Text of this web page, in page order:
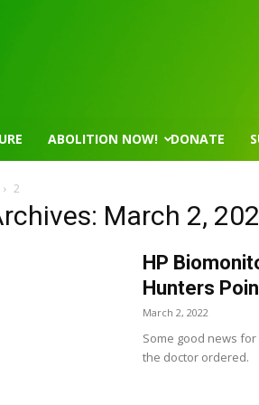
ABOLITION NOW! DONATE
2
March 2,
HP
Hunters
March 2, 2022
Some good news
the doctor ordered.